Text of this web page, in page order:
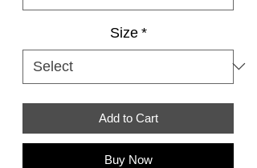
Size *
Add to Cart
Buy Now